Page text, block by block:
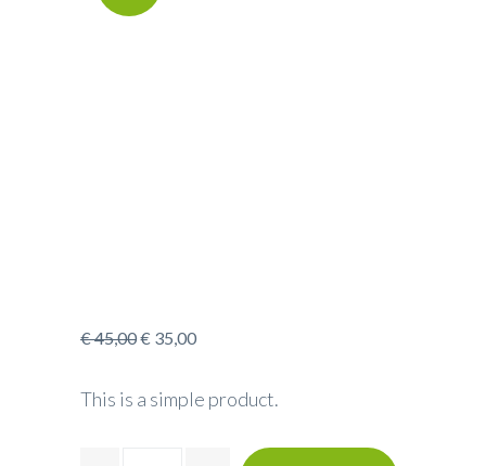
€45,00€ 35,00
This is a simple product.